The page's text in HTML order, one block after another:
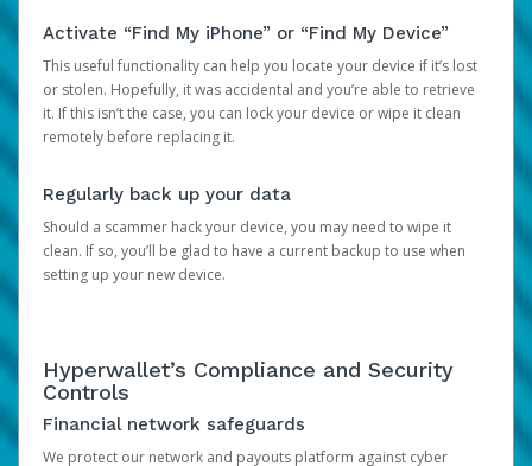
Activate “Find My iPhone” or “Find My Device”
This useful functionality can help you locate your device if it’s lost
or stolen. Hopefully, it was accidental and you’re able to retrieve
it. If this isn’t the case, you can lock your device or wipe it clean
remotely before replacing it.
Regularly back up your data
Should a scammer hack your device, you may need to wipe it
clean. If so, you’ll be glad to have a current backup to use when
setting up your new device.
Hyperwallet’s Compliance and Security
Controls
Financial network safeguards
We protect our network and payouts platform against cyber